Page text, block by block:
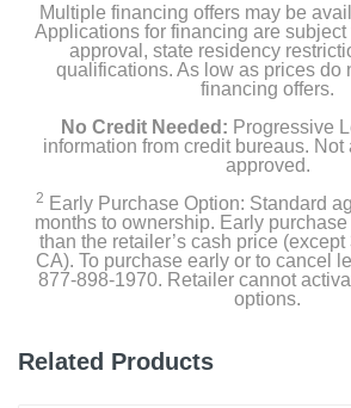
Product Details
Color
Width
Height
3.6 inches
Multiple financing offers may be
Applications for financing are
approval, state residency
qualifications. As low as prices do
financing offers.
No Credit Needed: Progressive
information from credit bureaus.
approved.
2 Early Purchase Option: Standard
months to ownership. Early
than the retailer’s cash price
CA). To purchase early or to cancel
877-898-1970. Retailer cannot
options.
Related Products